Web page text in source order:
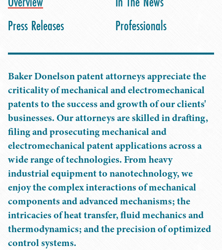
Press Releases
Professionals
Baker Donelson patent attorneys appreciate the
criticality of mechanical and electromechanical
patents to the success and growth of our clients'
businesses. Our attorneys are skilled in drafting,
filing and prosecuting mechanical and
electromechanical patent applications across a
wide range of technologies. From heavy
industrial equipment to nanotechnology, we
enjoy the complex interactions of mechanical
components and advanced mechanisms; the
intricacies of heat transfer, fluid mechanics and
thermodynamics; and the precision of optimized
control systems.